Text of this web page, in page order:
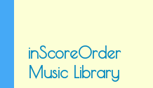
inScoreOrder
Music Library